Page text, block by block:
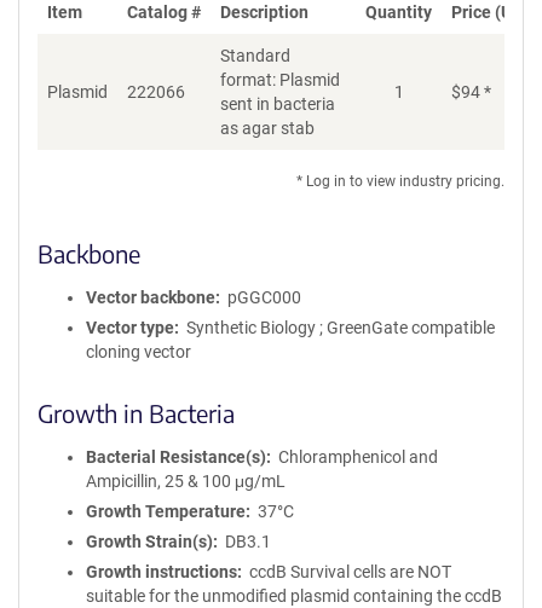
Item Catalog # Description Quantity Price (USD)
Plasmid 222066
Standard
format: Plasmid
sent in bacteria
as agar stab
1 $94*
* Log in to view industry pricing.
Backbone
Vector backbone
pGGC000
Vector type
Synthetic Biology ; GreenGate compatible
cloning vector
Growth in Bacteria
Bacterial Resistance(s)
Chloramphenicol and
Ampicillin, 25 & 100 μg/mL
Growth Temperature
37°C
Growth Strain(s)
DB3.1
Growth instructions
ccdB Survival cells are NOT
suitable for the unmodified plasmid containing the ccdB